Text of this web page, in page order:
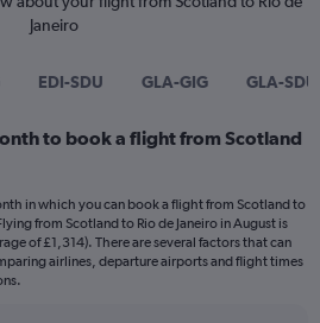
Janeiro
EDI-SDU GLA-GIG GLA-SDU
to book a flight from Scotland
in which you can book a flight from Scotland to
from Scotland to Rio de Janeiro in August is
of £1,314). There are several factors that can
airlines, departure airports and flight times